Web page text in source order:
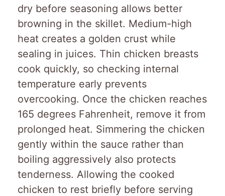
dry before seasoning allows better
browning in the skillet. Medium-high
heat creates a golden crust while
sealing in juices. Thin chicken breasts
cook quickly, so checking internal
temperature early prevents
overcooking. Once the chicken reaches
165 degrees Fahrenheit, remove it from
prolonged heat. Simmering the chicken
gently within the sauce rather than
boiling aggressively also protects
tenderness. Allowing the cooked
chicken to rest briefly before serving